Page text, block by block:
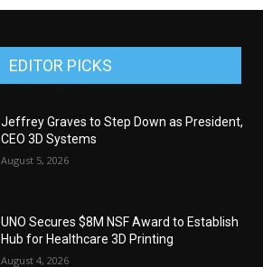
EDITOR PICKS
Jeffrey Graves to Step Down as President,
CEO 3D Systems
August 5, 2026
UNO Secures $8M NSF Award to Establish
Hub for Healthcare 3D Printing
August 4, 2026